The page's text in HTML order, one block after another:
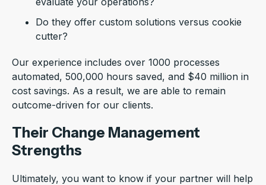
Do they offer custom solutions versus cookie
cutter?
Our experience includes over 1000 processes
automated, 500,000 hours saved, and $40 million in
cost savings. As a result, we are able to remain
outcome-driven for our clients.
Their Change Management
Strengths
Ultimately, you want to know if your partner will help